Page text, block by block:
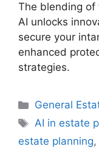
The blending
AI unlocks
secure your
enhanced
strategies.
Categories
General
Tags
AI in estate
estate planning,